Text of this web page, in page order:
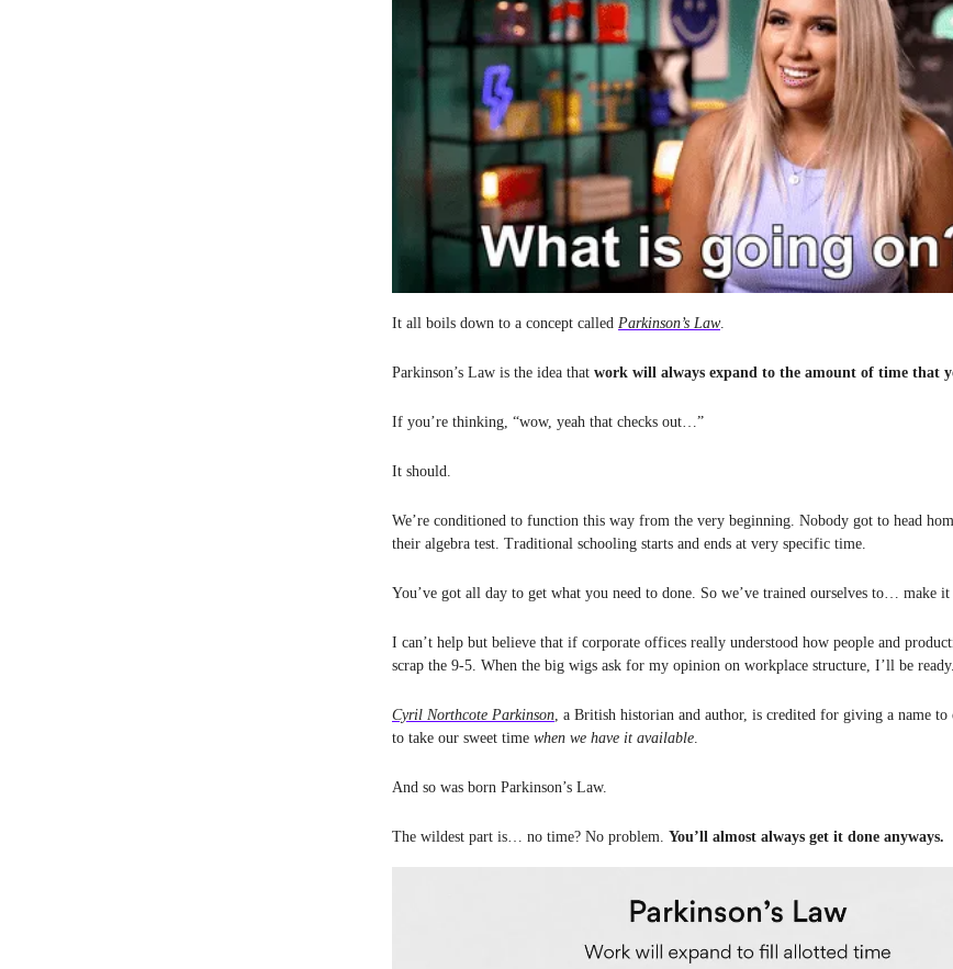
It all boils down to a concept called Parkinson’s Law.
Parkinson’s Law is the idea that work will always expand to the amount of time that
If you’re thinking, “wow, yeah that checks out…”
It should.
We’re conditioned to function this way from the very beginning. Nobody got to head
their algebra test. Traditional schooling starts and ends at very specific time.
You’ve got all day to get what you need to done. So we’ve trained ourselves to… make it
I can’t help but believe that if corporate offices really understood how people and
scrap the 9-5. When the big wigs ask for my opinion on workplace structure, I’ll be ready.
Cyril Northcote Parkinson, a British historian and author, is credited for giving a name to
to take our sweet time when we have it available.
And so was born Parkinson’s Law.
The wildest part is… no time? No problem. You’ll almost always get it done anyways.